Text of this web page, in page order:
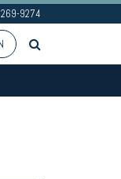
269-9274